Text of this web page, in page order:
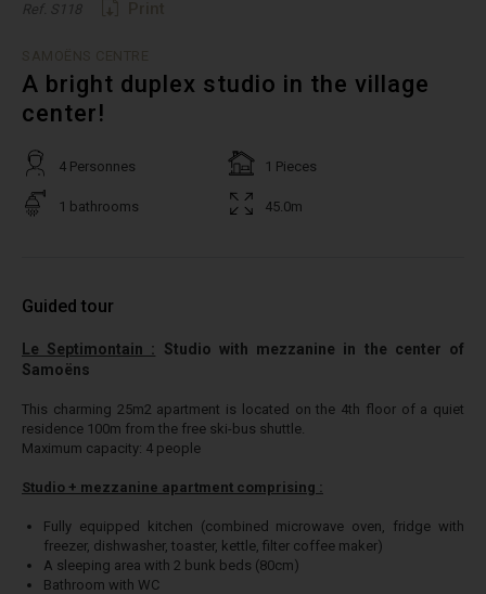
Ref. S118
A bright duplex studio in the village
center!
4 Personnes 1 Pieces
1 bathrooms 45.0m
Guided tour
Le Septimontain : Studio with mezzanine in the center of
Samoëns
This charming 25m2 apartment is located on the 4th floor of a quiet
residence 100m from the free ski-bus shuttle.
Maximum capacity: 4 people
Studio + mezzanine apartment comprising :
Fully equipped kitchen (combined microwave oven, fridge with
freezer, dishwasher, toaster, kettle, filter coffee maker)
A sleeping area with 2 bunk beds (80cm)
Bathroom with WC